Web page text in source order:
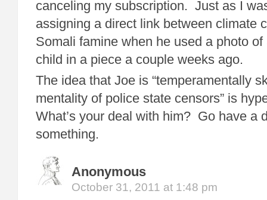
canceling my subscription. Just as I
assigning a direct link between climate
Somali famine when he used a photo
child in a piece a couple weeks ago.
The idea that Joe is “temperamentally
mentality of police state censors” is
What’s your deal with him? Go have a
something.
Anonymous
October 31, 2011 at 1:48 pm